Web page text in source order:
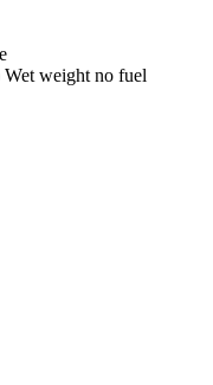
Wet weight no fuel